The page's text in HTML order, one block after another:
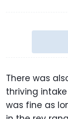
There was
thriving
was fine as